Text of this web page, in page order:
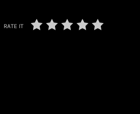
RATE IT